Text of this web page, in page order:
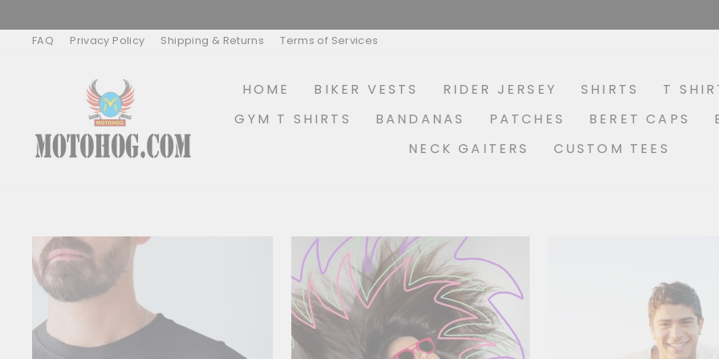
content
Pause
FAQ
Privacy Policy Shipping & Returns Terms of Services
HOME BIKER VESTS RIDER JERSEY SHIRTS T
GYM T SHIRTS
BANDANAS PATCHES BERET CAPS
NECK GAITERS
CUSTOM TEES